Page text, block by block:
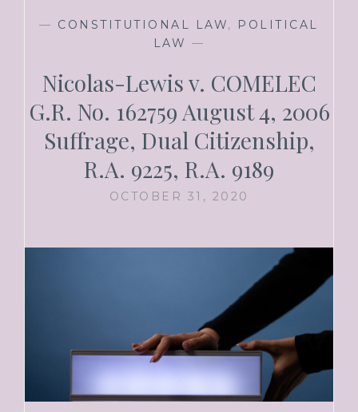
— CONSTITUTIONAL LAW,
POLITICAL
LAW —
Nicolas-Lewis v. COMELEC
G.R. No. 162759 August 4, 2006
Suffrage, Dual Citizenship,
R.A. 9225, R.A. 9189
OCTOBER 31, 2020